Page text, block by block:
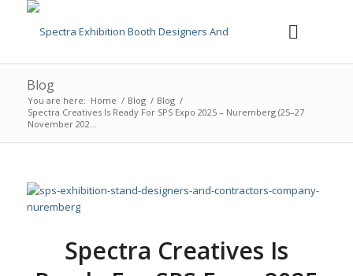
Blog
You are here: Home / Blog / Blog /
Spectra Creatives Is Ready For SPS Expo 2025 – Nuremberg (25–27
November 202...
Spectra Creatives Is